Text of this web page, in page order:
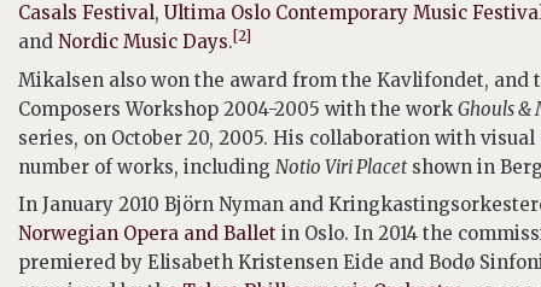
Casals Festival, Ultima Oslo Contemporary Music
and Nordic Music Days.[2]
Mikalsen also won the award from the Kavlifondet, and
Composers Workshop 2004-2005 with the work Ghouls &
series, on October 20, 2005. His collaboration with
number of works, including Notio Viri Placetshown in
In January 2010 Björn Nyman and
Norwegian Opera and Ballet in Oslo. In 2014 the
premiered by Elisabeth Kristensen Eide and Bodø